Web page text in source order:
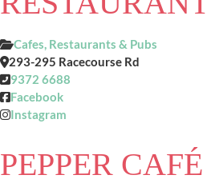
Cafes, Restaurants & Pubs
293-295 Racecourse Rd
9372 6688
Facebook
Instagram
PEPPER CAFÉ